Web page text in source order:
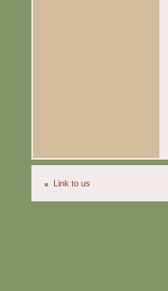
Link to us